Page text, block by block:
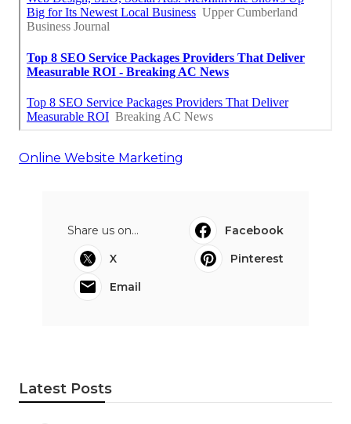
Online Website Marketing
Share us on...
Facebook
X
Pinterest
Email
Latest Posts